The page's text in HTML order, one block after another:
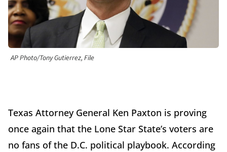
AP Photo/Tony Gutierrez, File
Texas Attorney General Ken Paxton is proving
once again that the Lone Star State’s voters are
no fans of the D.C. political playbook. According